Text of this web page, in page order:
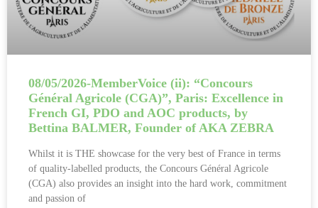
08/05/2026-MemberVoice (ii): “Concours
Général Agricole (CGA)”, Paris: Excellence in
French GI, PDO and AOC products, by
Bettina BALMER, Founder of AKA ZEBRA
Whilst it is THE showcase for the very best of France in terms
of quality-labelled products, the Concours Général Agricole
(CGA) also provides an insight into the hard work, commitment
and passion of